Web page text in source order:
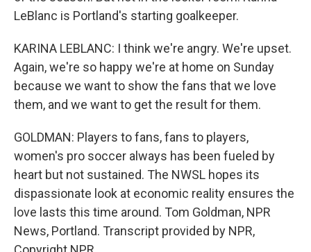
LeBlanc is Portland's starting goalkeeper.
KARINA LEBLANC: I think we're angry. We're upset.
Again, we're so happy we're at home on Sunday
because we want to show the fans that we love
them, and we want to get the result for them.
GOLDMAN: Players to fans, fans to players,
women's pro soccer always has been fueled by
heart but not sustained. The NWSL hopes its
dispassionate look at economic reality ensures the
love lasts this time around. Tom Goldman, NPR
News, Portland. Transcript provided by NPR,